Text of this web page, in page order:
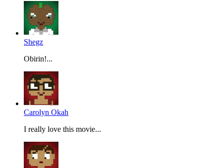
Shegz
Obirin!...
Carolyn Okah
I really love this movie...